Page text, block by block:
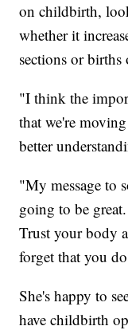
on childbirth,
whether it
sections or births
"I think the
that we're
better
"My message to
going to be
Trust your body
forget that you
She's happy to
have childbirth